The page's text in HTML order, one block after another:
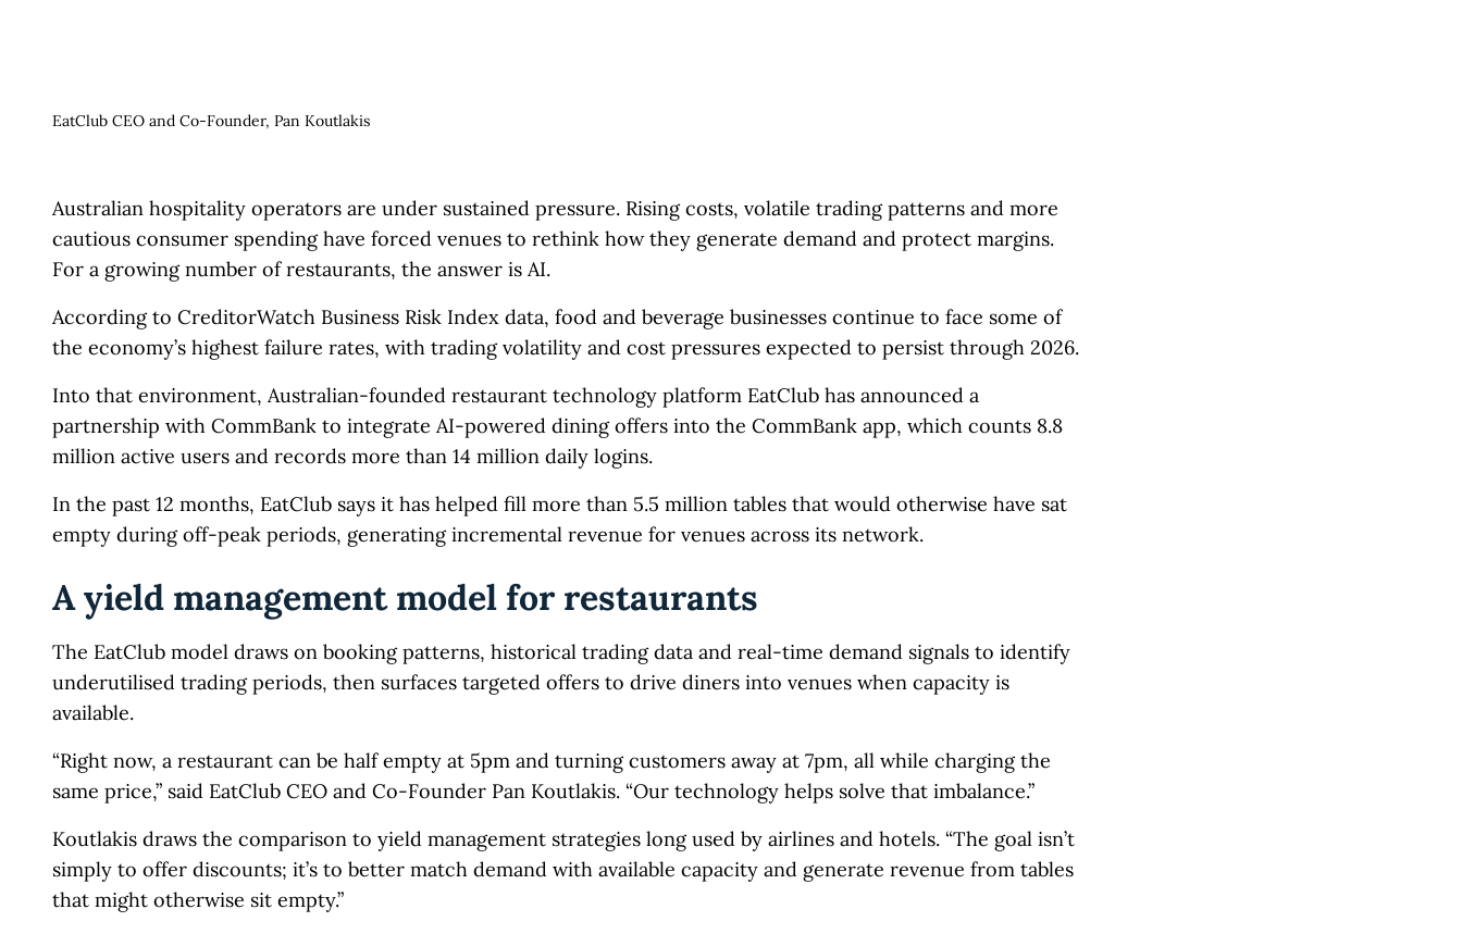
EatClub CEO and Co-Founder, Pan Koutlakis
Australian hospitality operators are under sustained pressure. Rising costs, volatile trading patterns and more
cautious consumer spending have forced venues to rethink how they generate demand and protect margins.
For a growing number of restaurants, the answer is AI.
According to CreditorWatch Business Risk Index data, food and beverage businesses continue to face some of
the economy’s highest failure rates, with trading volatility and cost pressures expected to persist through 2026.
Into that environment, Australian-founded restaurant technology platform EatClub has announced a
partnership with CommBank to integrate AI-powered dining offers into the CommBank app, which counts 8.8
million active users and records more than 14 million daily logins.
In the past 12 months, EatClub says it has helped fill more than 5.5 million tables that would otherwise have sat
empty during off-peak periods, generating incremental revenue for venues across its network.
A yield management model for restaurants
The EatClub model draws on booking patterns, historical trading data and real-time demand signals to identify
underutilised trading periods, then surfaces targeted offers to drive diners into venues when capacity is
available.
“Right now, a restaurant can be half empty at 5pm and turning customers away at 7pm, all while charging the
same price,” said EatClub CEO and Co-Founder Pan Koutlakis. “Our technology helps solve that imbalance.”
Koutlakis draws the comparison to yield management strategies long used by airlines and hotels. “The goal isn’t
simply to offer discounts; it’s to better match demand with available capacity and generate revenue from tables
that might otherwise sit empty.”